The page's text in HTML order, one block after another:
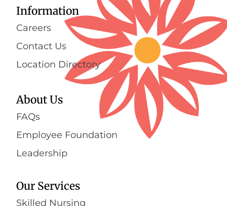
Our Services
Skilled Nursing
About Us
FAQs
Employee Foundation
Leadership
Information
Careers
Contact Us
Location Directory